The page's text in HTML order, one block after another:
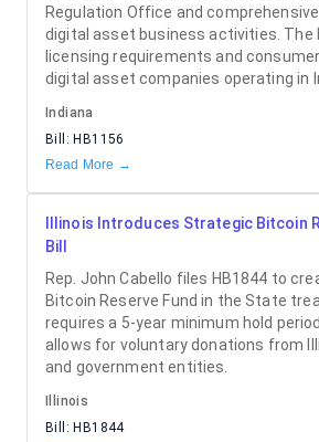
Regulation Office and
digital asset business activities. The
licensing requirements and
digital asset companies operating in
Indiana
Bill: HB1156
Read More →
Illinois Introduces Strategic Bitcoin
Bill
Rep. John Cabello files HB1844 to
Bitcoin Reserve Fund in the State
requires a 5-year minimum hold
allows for voluntary donations from
and government entities.
Illinois
Bill: HB1844